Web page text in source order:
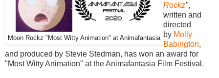
Moon Rockz "Most Witty Animation" at Animafantasia
Rockz",
written and
directed
by Molly
Babington,
and produced by Stevie Stedman, has won an award for
"Most Witty Animation" at the Animafantasia Film Festival.